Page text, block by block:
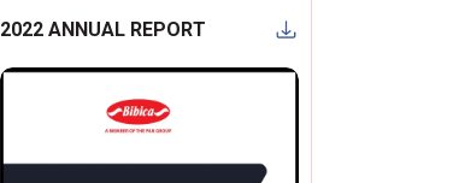
2022 ANNUAL REPORT